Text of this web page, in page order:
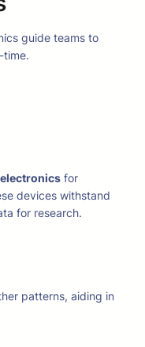
guide teams to
time.
for
devices withstand
for research.
patterns, aiding in